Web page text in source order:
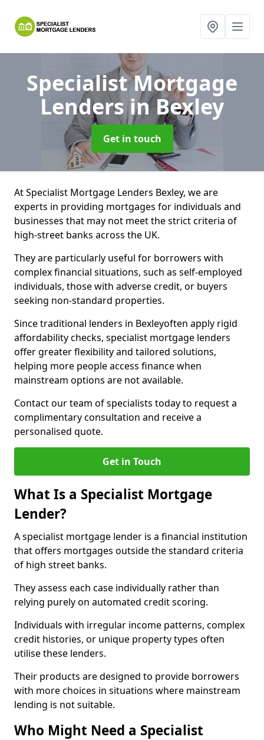
Specialist Mortgage
Lendersin Bexley
Get in touch
At Specialist Mortgage Lenders Bexley, we are
experts in providing mortgages for individuals and
businesses that may not meet the strict criteria of
high-street banks across the UK.
They are particularly useful for borrowers with
complex financial situations, such as self-employed
individuals, those with adverse credit, or buyers
seeking non-standard properties.
Since traditional lenders in Bexleyoften apply rigid
affordability checks, specialist mortgage lenders
offer greater flexibility and tailored solutions,
helping more people access finance when
mainstream options are not available.
Contact our team of specialists today to request a
complimentary consultation and receive a
personalised quote.
Get in Touch
What Is a Specialist Mortgage
Lender?
A specialist mortgage lender is a financial institution
that offers mortgages outside the standard criteria
of high street banks.
They assess each case individually rather than
relying purely on automated credit scoring.
Individuals with irregular income patterns, complex
credit histories, or unique property types often
utilise these lenders.
Their products are designed to provide borrowers
with more choices in situations where mainstream
lending is not suitable.
Who Might Need a Specialist